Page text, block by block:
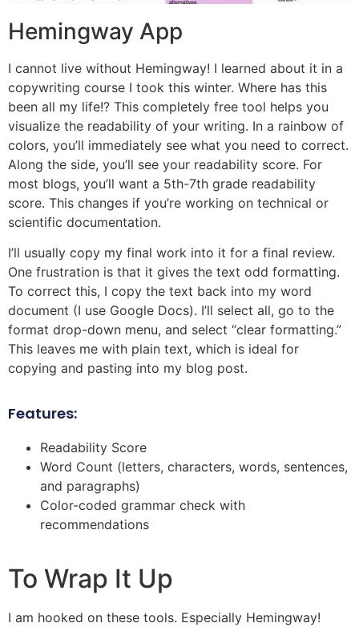
Hemingway App
I cannot live without Hemingway! I learned about it in a
copywriting course I took this winter. Where has this
been all my life!? This completely free tool helps you
visualize the readability of your writing. In a rainbow of
colors, you’ll immediately see what you need to correct.
Along the side, you’ll see your readability score. For
most blogs, you’ll want a 5th-7th grade readability
score. This changes if you’re working on technical or
scientific documentation.
I’ll usually copy my final work into it for a final review.
One frustration is that it gives the text odd formatting.
To correct this, I copy the text back into my word
document (I use Google Docs). I’ll select all, go to the
format drop-down menu, and select “clear formatting.”
This leaves me with plain text, which is ideal for
copying and pasting into my blog post.
Features:
Readability Score
Word Count (letters, characters, words, sentences,
and paragraphs)
Color-coded grammar check with
recommendations
To Wrap It Up
I am hooked on these tools. Especially Hemingway!